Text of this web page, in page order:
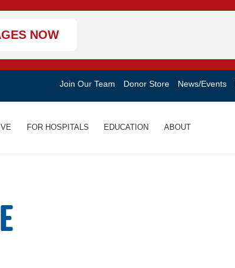
NOW
Join Our Team Donor Store News/Events
FOR HOSPITALS EDUCATION ABOUT